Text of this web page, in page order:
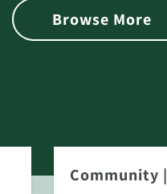
Browse More
Community |